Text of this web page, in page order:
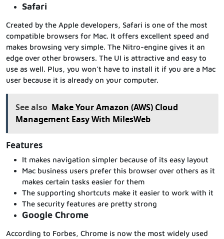
Safari
Created by the Apple developers, Safari is one of the most
compatible browsers for Mac. It offers excellent speed and
makes browsing very simple. The Nitro-engine gives it an
edge over other browsers. The UI is attractive and easy to
use as well. Plus, you won’t have to install it if you are a Mac
user because it is already on your computer.
See also Make Your Amazon (AWS) Cloud
Management Easy With MilesWeb
Features
It makes navigation simpler because of its easy layout
Mac business users prefer this browser over others as it
makes certain tasks easier for them
The supporting shortcuts make it easier to work with it
The security features are pretty strong
Google Chrome
According to Forbes, Chrome is now the most widely used